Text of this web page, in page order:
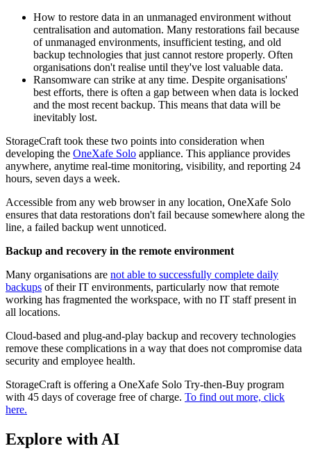
How to restore data in an unmanaged environment without
centralisation and automation. Many restorations fail because
of unmanaged environments, insufficient testing, and old
backup technologies that just cannot restore properly. Often
organisations don't realise until they've lost valuable data.
Ransomware can strike at any time. Despite organisations'
best efforts, there is often a gap between when data is locked
and the most recent backup. This means that data will be
inevitably lost.
StorageCraft took these two points into consideration when
developing the OneXafe Solo appliance. This appliance provides
anywhere, anytime real-time monitoring, visibility, and reporting 24
hours, seven days a week.
Accessible from any web browser in any location, OneXafe Solo
ensures that data restorations don't fail because somewhere along the
line, a failed backup went unnoticed.
Backup and recovery in the remote environment
Many organisations are not able to successfully complete daily
backups of their IT environments, particularly now that remote
working has fragmented the workspace, with no IT staff present in
all locations.
Cloud-based and plug-and-play backup and recovery technologies
remove these complications in a way that does not compromise data
security and employee health.
StorageCraft is offering a OneXafe Solo Try-then-Buy program
with 45 days of coverage free of charge. To find out more, click
here.
Explore with AI